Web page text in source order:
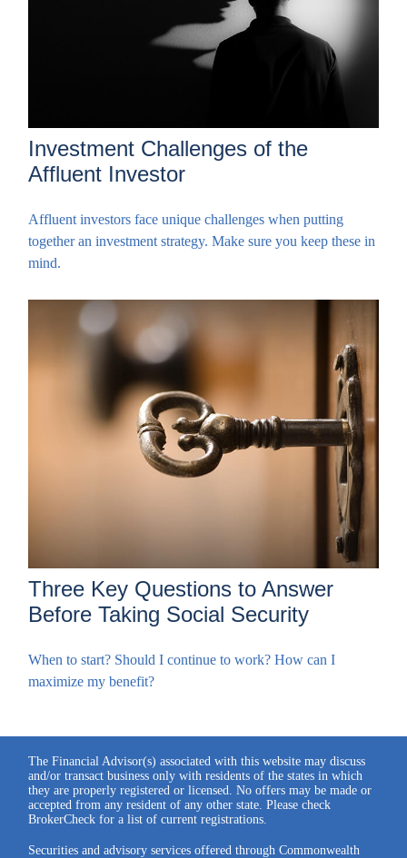
Investment Challenges of the
Affluent Investor
Affluent investors face unique challenges when putting
together an investment strategy. Make sure you keep these in
mind.
Three Key Questions to Answer
Before Taking Social Security
When to start? Should I continue to work? How can I
maximize my benefit?
The Financial Advisor(s) associated with this website may discuss
and/or transact business only with residents of the states in which
they are properly registered or licensed. No offers may be made or
accepted from any resident of any other state. Please check
BrokerCheck for a list of current registrations.
Securities and advisory services offered through Commonwealth